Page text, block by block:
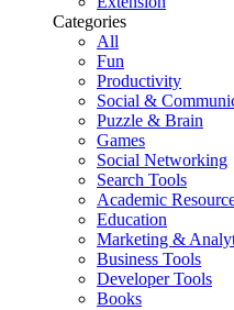
Categories
All
Fun
Productivity
Social &
Puzzle & Brain
Games
Social Networking
Search Tools
Academic
Education
Marketing &
Business Tools
Developer Tools
Books